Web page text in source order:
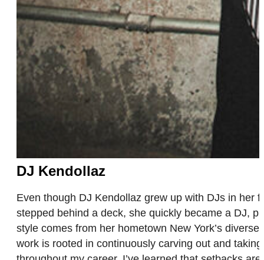
DJ Kendollaz
Even though DJ Kendollaz grew up with DJs in her
stepped behind a deck, she quickly became a DJ,
style comes from her hometown New York’s
work is rooted in continuously carving out and